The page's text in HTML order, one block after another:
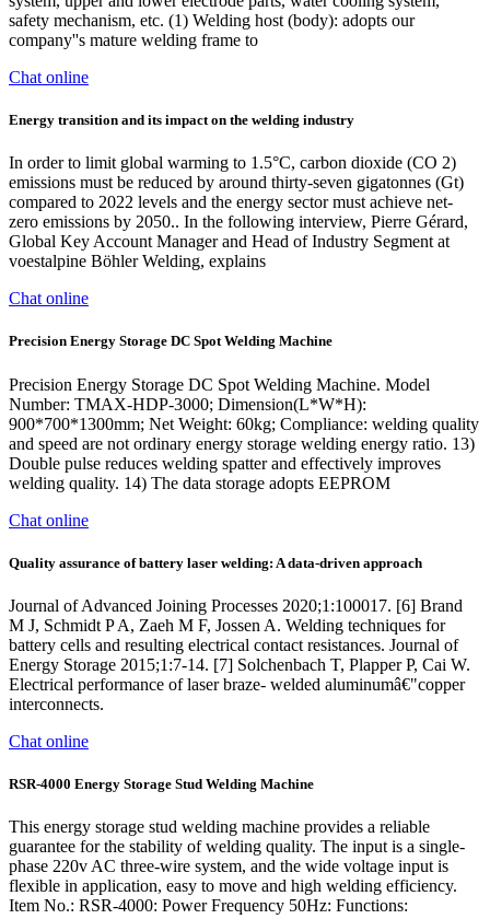
safety mechanism, etc. (1) Welding host (body): adopts our
company''s mature welding frame to
Chat online
Energy transition and its impact on the welding industry
In order to limit global warming to 1.5°C, carbon dioxide (CO 2)
emissions must be reduced by around thirty-seven gigatonnes (Gt)
compared to 2022 levels and the energy sector must achieve net-
zero emissions by 2050.. In the following interview, Pierre Gérard,
Global Key Account Manager and Head of Industry Segment at
voestalpine Böhler Welding, explains
Chat online
Precision Energy Storage DC Spot Welding Machine
Precision Energy Storage DC Spot Welding Machine. Model
Number: TMAX-HDP-3000; Dimension(L*W*H):
900*700*1300mm; Net Weight: 60kg; Compliance: welding quality
and speed are not ordinary energy storage welding energy ratio. 13)
Double pulse reduces welding spatter and effectively improves
welding quality. 14) The data storage adopts EEPROM
Chat online
Quality assurance of battery laser welding: A data-driven approach
Journal of Advanced Joining Processes 2020;1:100017. [6] Brand
M J, Schmidt P A, Zaeh M F, Jossen A. Welding techniques for
battery cells and resulting electrical contact resistances. Journal of
Energy Storage 2015;1:7-14. [7] Solchenbach T, Plapper P, Cai W.
Electrical performance of laser braze- welded aluminumâ€"copper
interconnects.
Chat online
RSR-4000 Energy Storage Stud Welding Machine
This energy storage stud welding machine provides a reliable
guarantee for the stability of welding quality. The input is a single-
phase 220v AC three-wire system, and the wide voltage input is
flexible in application, easy to move and high welding efficiency.
Item No.: RSR-4000: Power Frequency 50Hz: Functions: